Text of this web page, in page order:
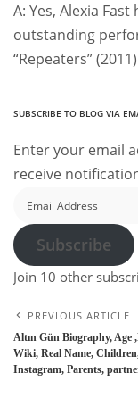
A: Yes, Alexia
outstanding
“Repeaters”
SUBSCRIBE TO BLOG VIA
Enter your email
receive
Address
Subscribe
Join 10 other
PREVIOUS ARTICLE
Altın Gün Biography, Age
Wiki, Real Name,
Instagram, Parents,